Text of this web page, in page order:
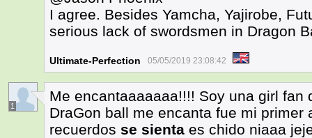
I agree. Besides Yamcha, Yajirobe,
serious lack of swordsmen in Dragon
Ultimate-Perfection 05/05/2019 23:08:42
1
Me encantaaaaaaa!!!! Soy una girl fan
DraGon ball me encanta fue mi primer
recuerdos se sienta es chido niaaa